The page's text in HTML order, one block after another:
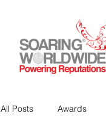
All Posts Awards